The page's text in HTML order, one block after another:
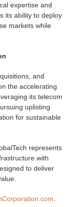
expertise and
its ability to deploy
markets while
and
the accelerating
its telecom
uplisting
for sustainable
represents
with
to deliver